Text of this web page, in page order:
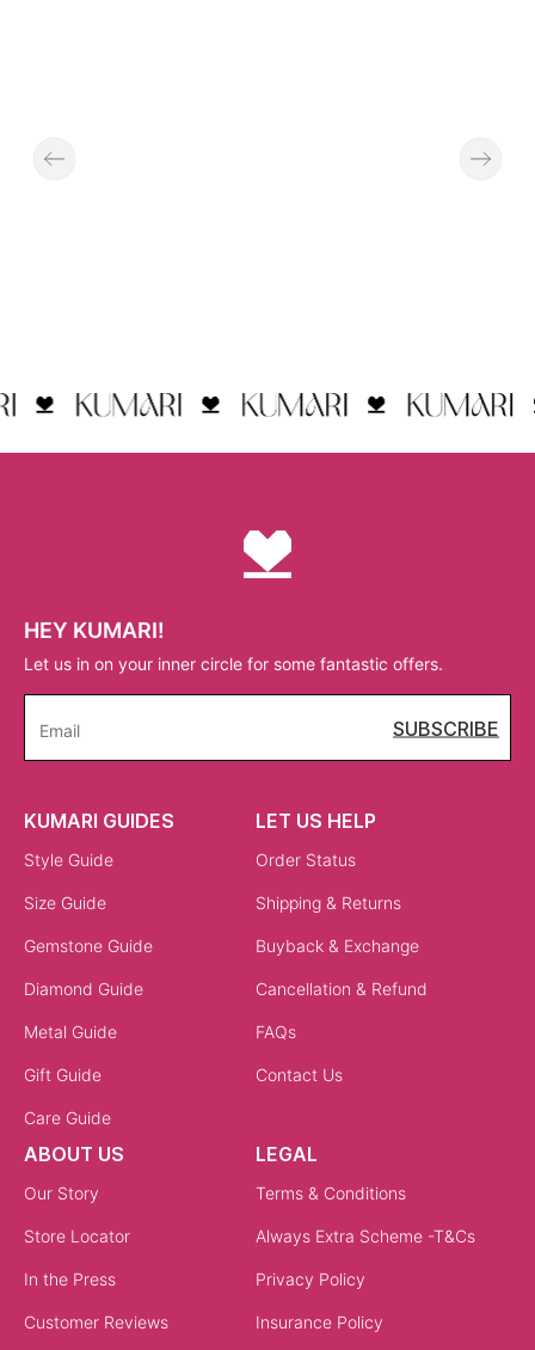
HEY KUMARI!
Let us in on your inner circle for some fantastic offers.
Email SUBSCRIBE
KUMARI GUIDES
Style Guide
Size Guide
Gemstone Guide
Diamond Guide
Metal Guide
Gift Guide
Care Guide
LET US HELP
Order Status
Shipping & Returns
Buyback & Exchange
Cancellation & Refund
FAQs
Contact Us
ABOUT US
Our Story
Store Locator
In the Press
Customer Reviews
LEGAL
Terms & Conditions
Always Extra Scheme -T&Cs
Privacy Policy
Insurance Policy